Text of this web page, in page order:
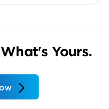
Yours.